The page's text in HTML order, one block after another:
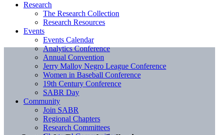
Research
The Research Collection
Research Resources
Events
Events Calendar
Analytics Conference
Annual Convention
Jerry Malloy Negro League Conference
Women in Baseball Conference
19th Century Conference
SABR Day
Community
Join SABR
Regional Chapters
Research Committees